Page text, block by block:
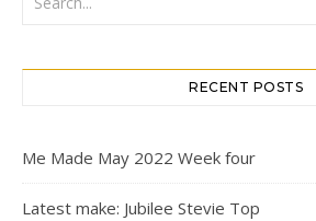
RECENT POSTS
Me Made May 2022 Week four
Latest make: Jubilee Stevie Top